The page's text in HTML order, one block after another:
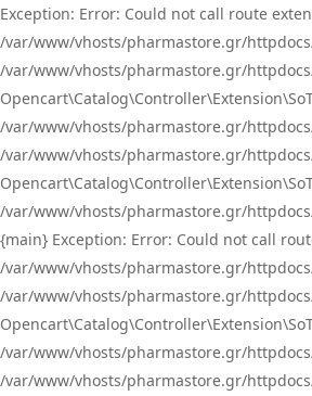
Exception: Error: Could not call route
/var/www/vhosts/pharmastore.gr/
/var/www/vhosts/pharmastore.gr/
/var/www/vhosts/pharmastore.gr/
/var/www/vhosts/pharmastore.gr/
/var/www/vhosts/pharmastore.gr/
{main} Exception: Error: Could not call
/var/www/vhosts/pharmastore.gr/
/var/www/vhosts/pharmastore.gr/
/var/www/vhosts/pharmastore.gr/
/var/www/vhosts/pharmastore.gr/